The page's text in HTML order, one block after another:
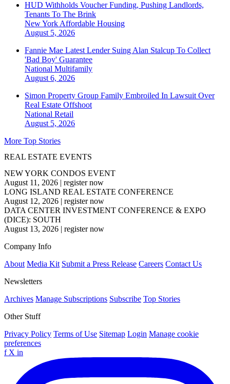
HUD Withholds Voucher Funding, Pushing Landlords,
Tenants To The Brink
New York Affordable Housing
August 5, 2026
Fannie Mae Latest Lender Suing Alan Stalcup To Collect
'Bad Boy' Guarantee
National Multifamily
August 6, 2026
Simon Property Group Family Embroiled In Lawsuit Over
Real Estate Offshoot
National Retail
August 5, 2026
More Top Stories
REAL ESTATE EVENTS
NEW YORK CONDOS EVENT
August 11, 2026 | register now
LONG ISLAND REAL ESTATE CONFERENCE
August 12, 2026 | register now
DATA CENTER INVESTMENT CONFERENCE & EXPO
(DICE): SOUTH
August 13, 2026 | register now
Company Info
About Media Kit Submit a Press Release Careers Contact Us
Newsletters
Archives Manage Subscriptions Subscribe Top Stories
Other Stuff
Privacy Policy Terms of Use Sitemap Login Manage cookie
preferences
f X in